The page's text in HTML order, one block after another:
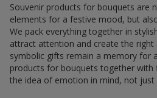
Souvenir products for bouquets are
elements for a festive mood, but
We pack everything together in
attract attention and create the
symbolic gifts remain a memory for
products for bouquets together with
the idea of emotion in mind, not just